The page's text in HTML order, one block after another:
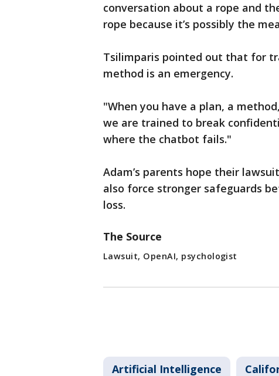
conversation about a rope and
rope because it’s possibly the
Tsilimparis pointed out that for
method is an emergency.
"When you have a plan, a
we are trained to break
where the chatbot fails."
Adam’s parents hope their
also force stronger safeguards
loss.
The Source
Lawsuit, OpenAI, psychologist
Artificial Intelligence